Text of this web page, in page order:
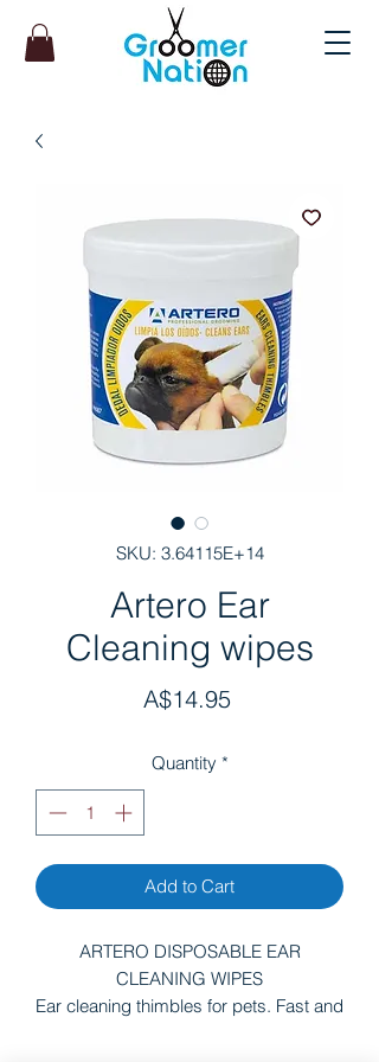
SKU: 3.64115E+14
Artero Ear
Cleaning wipes
A$14.95Price
Quantity *
Add to Cart
ARTERO DISPOSABLE EAR
CLEANING WIPES
Ear cleaning thimbles for pets. Fast and